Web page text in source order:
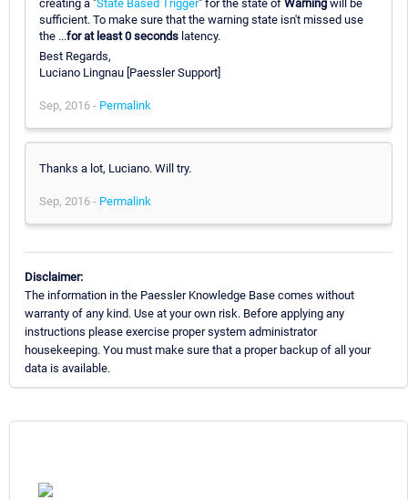
creating a "State Based Trigger" for the state of Warning will be
sufficient. To make sure that the warning state isn't missed use
the ...for at least 0 seconds latency.
Best Regards,
Luciano Lingnau [Paessler Support]
Sep, 2016 - Permalink
Thanks a lot, Luciano. Will try.
Sep, 2016 - Permalink
Disclaimer:
The information in the Paessler Knowledge Base comes without
warranty of any kind. Use at your own risk. Before applying any
instructions please exercise proper system administrator
housekeeping. You must make sure that a proper backup of all your
data is available.